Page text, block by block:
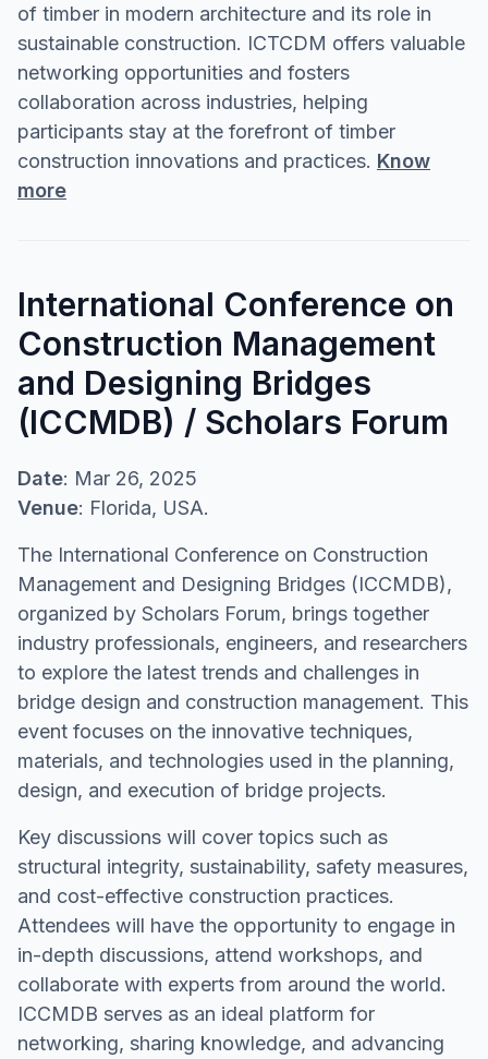
of timber in modern architecture and its role in
sustainable construction. ICTCDM offers valuable
networking opportunities and fosters
collaboration across industries, helping
participants stay at the forefront of timber
construction innovations and practices. Know
more
International Conference on
Construction Management
and Designing Bridges
(ICCMDB) / Scholars Forum
Date: Mar 26, 2025
Venue: Florida, USA.
The International Conference on Construction
Management and Designing Bridges (ICCMDB),
organized by Scholars Forum, brings together
industry professionals, engineers, and researchers
to explore the latest trends and challenges in
bridge design and construction management. This
event focuses on the innovative techniques,
materials, and technologies used in the planning,
design, and execution of bridge projects.
Key discussions will cover topics such as
structural integrity, sustainability, safety measures,
and cost-effective construction practices.
Attendees will have the opportunity to engage in
in-depth discussions, attend workshops, and
collaborate with experts from around the world.
ICCMDB serves as an ideal platform for
networking, sharing knowledge, and advancing